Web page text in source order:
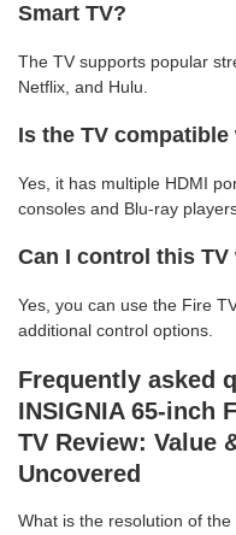
Smart TV?
The TV supports popular
Netflix, and Hulu.
Is the TV
Yes, it has multiple HDMI
consoles and Blu-ray
Can I control this
Yes, you can use the Fire
additional control options.
Frequently asked
INSIGNIA 65-inch
TV Review: Value
Uncovered
What is the resolution of